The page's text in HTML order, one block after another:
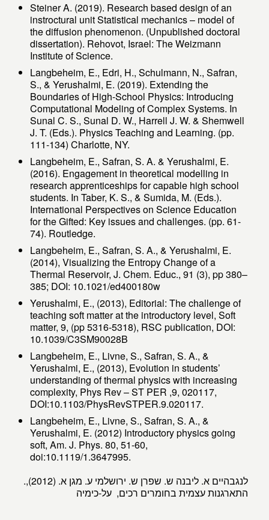
Steiner A. (2019). Research based design of an
instroctural unit Statistical mechanics – model of
the diffusion phenomenon. (Unpublished doctoral
dissertation). Rehovot, Israel: The Weizmann
Institute of Science.
Langbeheim, E., Edri, H., Schulmann, N., Safran,
S., & Yerushalmi, E. (2019). Extending the
Boundaries of High-School Physics: Introducing
Computational Modeling of Complex Systems. In
Sunal C. S., Sunal D. W., Harrell J. W. & Shemwell
J. T. (Eds.). Physics Teaching and Learning. (pp.
111-134) Charlotte, NY.
Langbeheim, E., Safran, S. A. & Yerushalmi, E.
(2016). Engagement in theoretical modelling in
research apprenticeships for capable high school
students. In Taber, K. S., & Sumida, M. (Eds.).
International Perspectives on Science Education
for the Gifted: Key issues and challenges. (pp. 61-
74). Routledge.
Langbeheim, E., Safran, S. A., & Yerushalmi, E.
(2014), Visualizing the Entropy Change of a
Thermal Reservoir, J. Chem. Educ., 91 (3), pp 380–
385; DOI: 10.1021/ed400180w
Yerushalmi, E., (2013), Editorial: The challenge of
teaching soft matter at the introductory level, Soft
matter, 9, (pp 5316-5318), RSC publication, DOI:
10.1039/C3SM90028B
Langbeheim, E., Livne, S., Safran, S. A., &
Yerushalmi, E., (2013), Evolution in students’
understanding of thermal physics with increasing
complexity, Phys Rev – ST PER ,9, 020117,
DOI:10.1103/PhysRevSTPER.9.020117.
Langbeheim, E., Livne, S., Safran, S. A., &
Yerushalmi, E. (2012) Introductory physics going
soft, Am. J. Phys. 80, 51-60,
doi:10.1119/1.3647995.
.לנגבהיים א. ליבנה ש. שפרן ש. ירושלמי ע. מגן א. (2012),
התארגנות עצמית בחומרים רכים, על-כימיה